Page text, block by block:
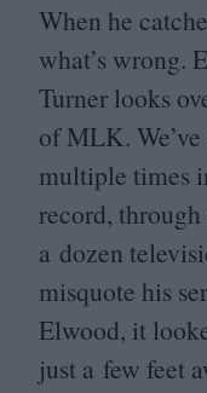
When he
what’s wrong.
Turner looks
ofMLK.
multiple times
record,
a dozen
misquote his
Elwood, it
just a few feet